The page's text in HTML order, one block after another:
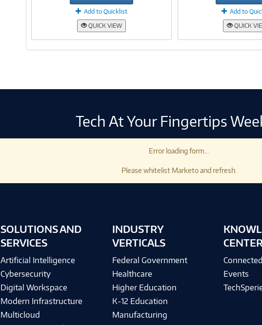
Add to Quicklist
QUICK VIEW
Add to
QUICK
Tech At Your Fingertips
Error loading form...
Please whitelist Marketo and refresh.
SOLUTIONS AND
SERVICES
Artificial Intelligence
Cybersecurity
Digital Workspace
Modern Infrastructure
Multicloud
INDUSTRY
VERTICALS
Federal Government
Healthcare
Higher Education
K-12 Education
Manufacturing
CENTER
Events